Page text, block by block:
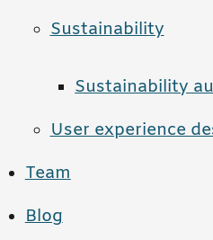
Sustainability
Sustainability
User experience
Team
Blog